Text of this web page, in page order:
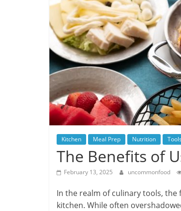
Kitchen Meal Prep Nutrition Tools
The Benefits of
February 13, 2025 uncommonfood
In the realm of culinary tools,
kitchen. While often